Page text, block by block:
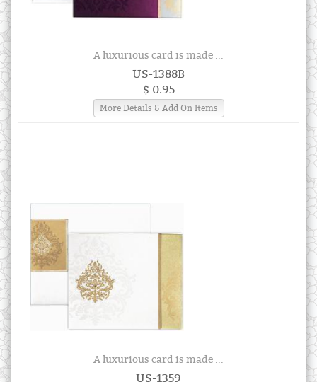
A luxurious card is made ...
US-1388B
$ 0.95
More Details & Add On Items
A luxurious card is made ...
US-1359